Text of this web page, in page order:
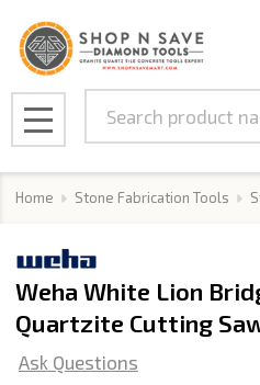
MENU
Home Stone Fabrication Tools
Weha White Lion
Quartzite Cutting
Ask Questions